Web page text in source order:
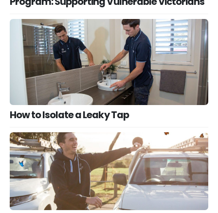
How to Isolate a Leaky Tap